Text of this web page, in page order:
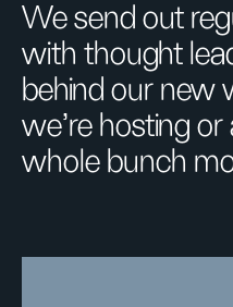
We send out
with thought
behind our new
we’re hosting
whole bunch